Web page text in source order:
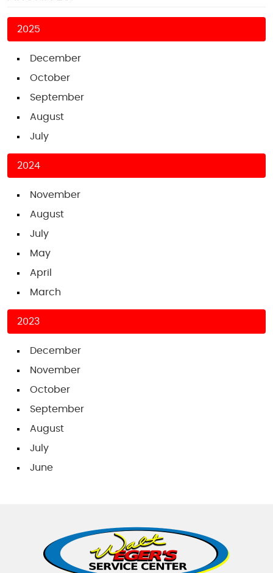
2025
December
October
September
August
July
2024
November
August
July
May
April
March
2023
December
November
October
September
August
July
June